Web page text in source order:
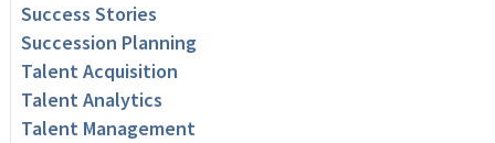
Success Stories
Succession Planning
Talent Acquisition
Talent Analytics
Talent Management